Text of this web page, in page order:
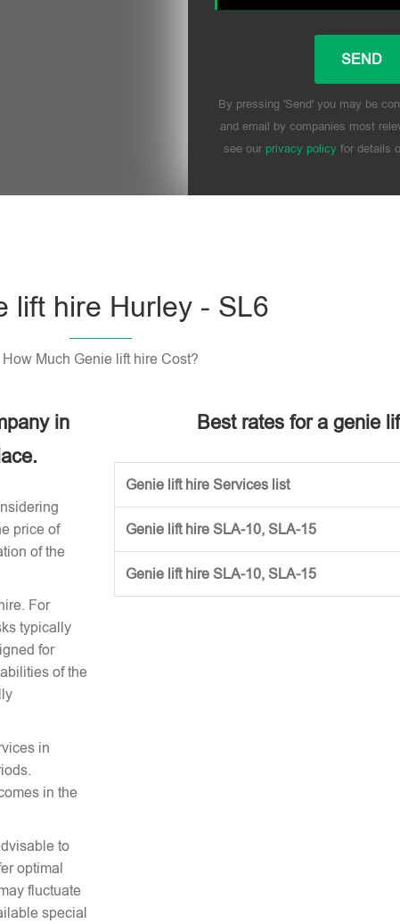
By pressing 'Send' you may be
and email by companies most
see our privacy policyfor details
lift hire Hurley - SL6
How Much Genie lift hire Cost?
in
price of
of the
For
typically
for
of the
in
in the
to
optimal
fluctuate
special
Best rates for a genie
Genie lift hire Services list
Genie lift hire SLA-10, SLA-15
Genie lift hire SLA-10, SLA-15